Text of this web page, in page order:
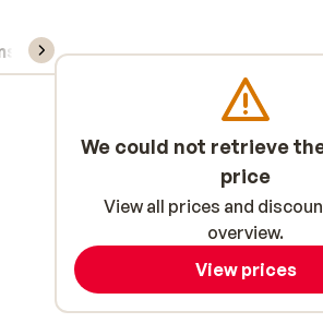
& rental
We could not retrieve
price
View all prices and
overview.
View prices